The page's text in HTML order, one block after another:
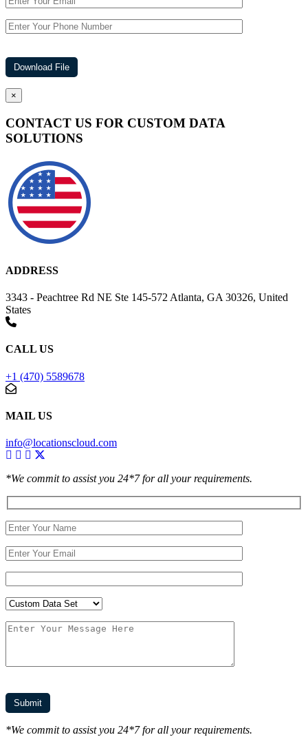
×
CONTACT US FOR CUSTOM DATA
SOLUTIONS
ADDRESS
3343 - Peachtree Rd NE Ste 145-572 Atlanta, GA 30326, United
States
CALL US
+1 (470) 5589678
MAIL US
info@locationscloud.com
*We commit to assist you 24*7 for all your requirements.
*We commit to assist you 24*7 for all your requirements.